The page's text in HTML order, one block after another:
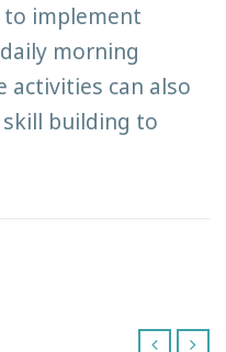
to implement
morning
activities can also
building to